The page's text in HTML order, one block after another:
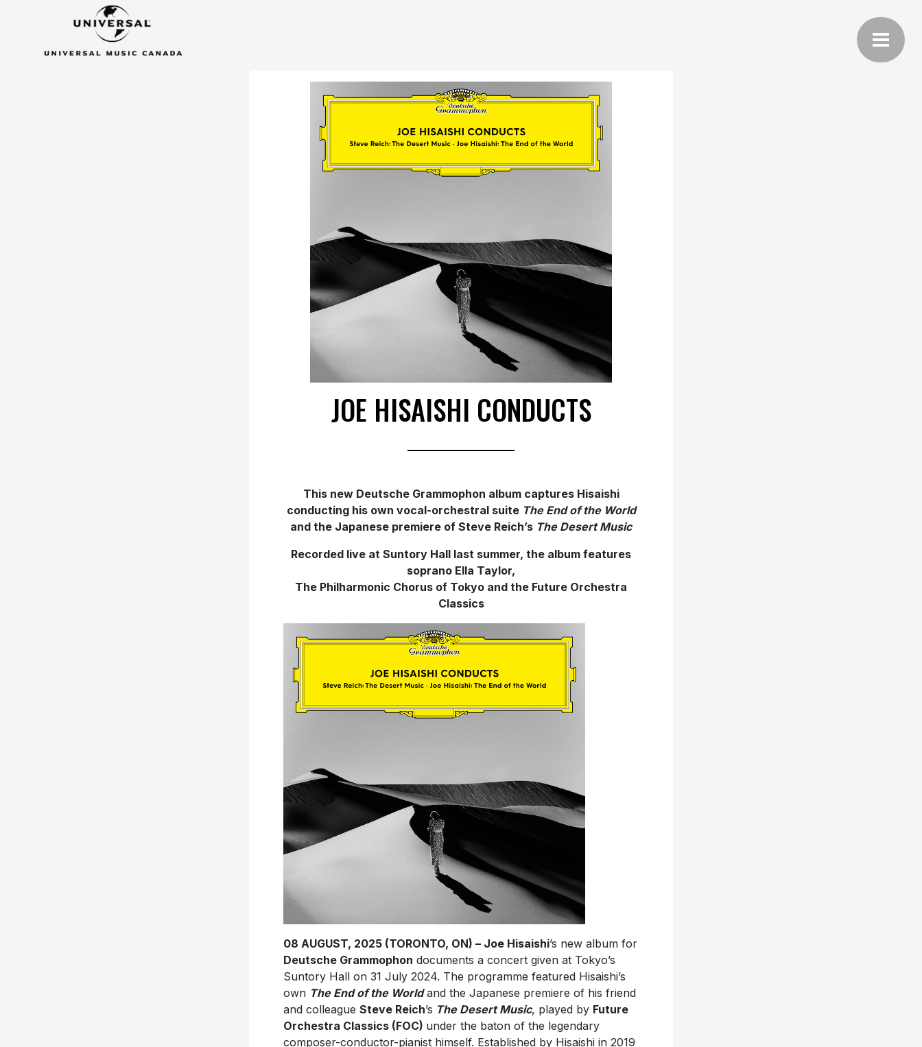
JOE HISAISHI CONDUCTS
This new Deutsche Grammophon album captures Hisaishi
conducting his own vocal-orchestral suite The End of the World
and the Japanese premiere of Steve Reich’s The Desert Music
Recorded live at Suntory Hall last summer, the album features
soprano Ella Taylor,
The Philharmonic Chorus of Tokyo and the Future Orchestra
Classics
08 AUGUST, 2025 (TORONTO, ON) – Joe Hisaishi’s new album for
Deutsche Grammophon documents a concert given at Tokyo’s
Suntory Hall on 31 July 2024. The programme featured Hisaishi’s
own The End of the Worldand the Japanese premiere of his friend
and colleague Steve Reich’s The Desert Music, played by Future
Orchestra Classics (FOC) under the baton of the legendary
composer-conductor-pianist himself. Established by Hisaishi in 2019